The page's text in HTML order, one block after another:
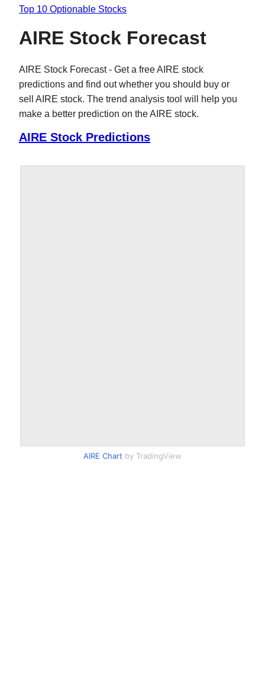
Top 10 Optionable Stocks
AIRE Stock Forecast
AIRE Stock Forecast - Get a free AIRE stock
predictions and find out whether you should buy or
sell AIRE stock. The trend analysis tool will help you
make a better prediction on the AIRE stock.
AIRE Stock Predictions
AIRE Chart by TradingView